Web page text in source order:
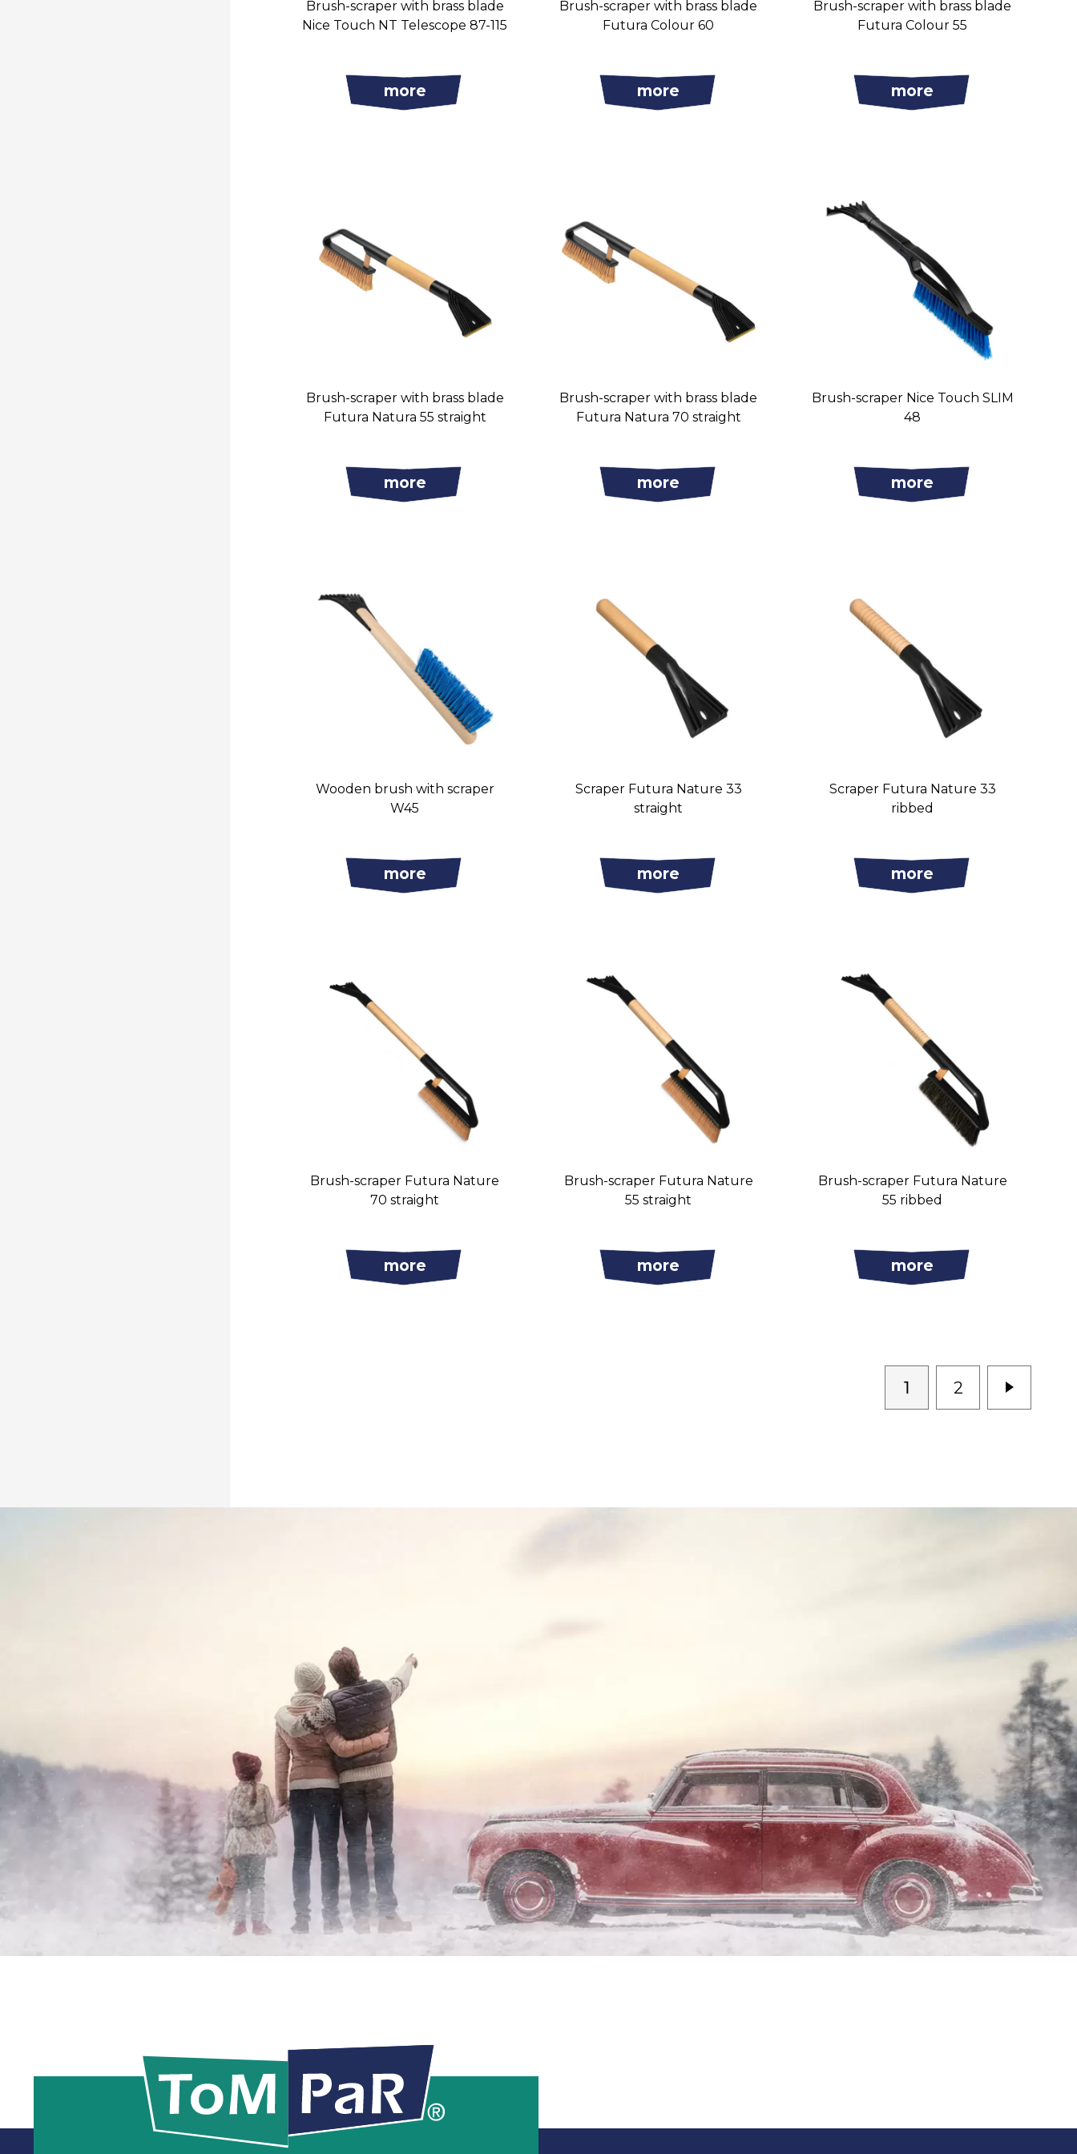
Brush-scraper with brass blade
Nice Touch NT Telescope 87-115
more
Brush-scraper with brass blade
Futura Colour 60
more
Brush-scraper with brass blade
Futura Colour 55
more
Brush-scraper with brass blade
Futura Natura 55 straight
more
Brush-scraper with brass blade
Futura Natura 70 straight
more
Brush-scraper Nice Touch SLIM
48
more
Wooden brush with scraper
W45
more
Scraper Futura Nature 33
straight
more
Scraper Futura Nature 33
ribbed
more
Brush-scraper Futura Nature
70 straight
more
Brush-scraper Futura Nature
55 straight
more
Brush-scraper Futura Nature
55 ribbed
more
1 2